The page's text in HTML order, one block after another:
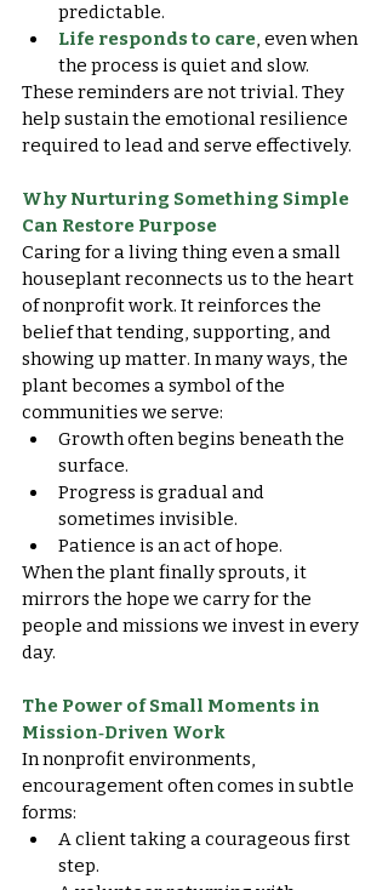
predictable.
Life responds to care, even when
the process is quiet and slow.
These reminders are not trivial. They
help sustain the emotional resilience
required to lead and serve effectively.
Why Nurturing Something Simple
Can Restore Purpose
Caring for a living thing even a small
houseplant reconnects us to the heart
of nonprofit work. It reinforces the
belief that tending, supporting, and
showing up matter. In many ways, the
plant becomes a symbol of the
communities we serve:
Growth often begins beneath the
surface.
Progress is gradual and
sometimes invisible.
Patience is an act of hope.
When the plant finally sprouts, it
mirrors the hope we carry for the
people and missions we invest in every
day.
The Power of Small Moments in
Mission‑Driven Work
In nonprofit environments,
encouragement often comes in subtle
forms:
A client taking a courageous first
step.